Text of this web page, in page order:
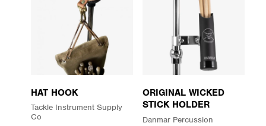
HAT HOOK
Tackle Instrument Supply
Co
ORIGINAL WICKED
STICK HOLDER
Danmar Percussion